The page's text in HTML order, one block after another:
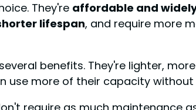
They're affordable and
lifespan, and require more
benefits. They're lighter,
use more of their capacity